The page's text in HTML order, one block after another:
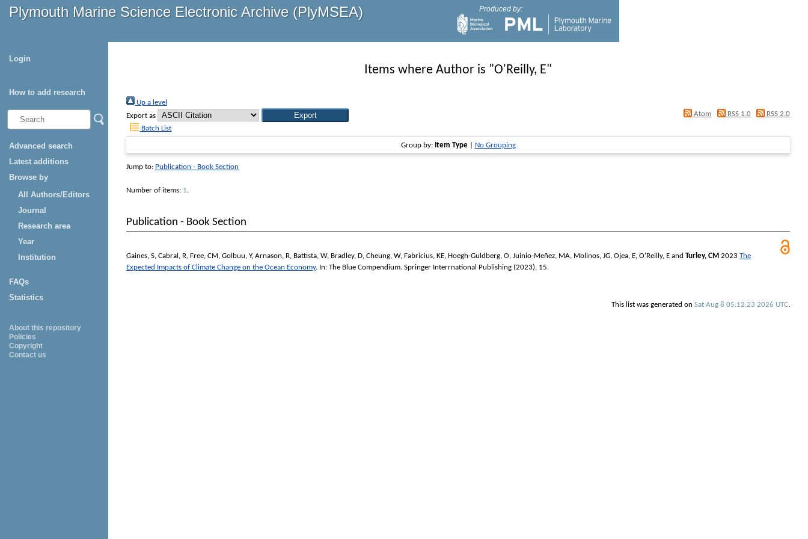
Plymouth Marine Science Electronic Archive (PlyMSEA) Produced by:
Login
How to add research
Advanced search
Latest additions
Browse by
All Authors/Editors
Journal
Research area
Year
Institution
FAQs
Statistics
About this repository
Policies
Copyright
Contact us
Items where Author is "O'Reilly, E"
Up a level
Export as
Atom RSS 1.0
RSS 2.0
Batch List
Group by: Item Type| No Grouping
Jump to: Publication - Book Section
Number of items: 1.
Publication - Book Section
Gaines, S, Cabral, R, Free, CM, Golbuu, Y, Arnason, R, Battista, W, Bradley, D, Cheung, W, Fabricius, KE, Hoegh-Guldberg, O, Juinio-Meñez, MA, Molinos, JG, Ojea, E, O'Reilly, E and Turley, CM 2023 The
Expected Impacts of Climate Change on the Ocean Economy. In: The Blue Compendium. Springer Interrnational Publishing (2023), 15.
This list was generated on Sat Aug 8 05:12:23 2026 UTC.